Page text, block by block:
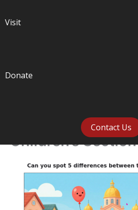
Visit
Donate
Contact Us
Children’s Section